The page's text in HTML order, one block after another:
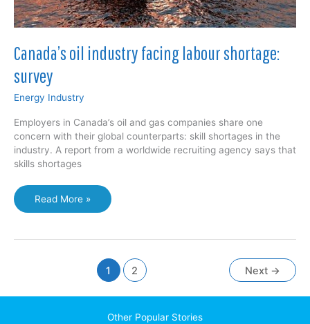
Canada’s oil industry facing labour shortage:
survey
Energy Industry
Employers in Canada’s oil and gas companies share one
concern with their global counterparts: skill shortages in the
industry. A report from a worldwide recruiting agency says that
skills shortages
Canada’s
oil
facing
Read More »
1 2 Next →
Other Popular Stories